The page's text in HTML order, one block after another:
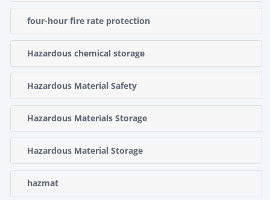
four-hour fire rate protection
Hazardous chemical storage
Hazardous Material Safety
Hazardous Materials Storage
Hazardous Material Storage
hazmat